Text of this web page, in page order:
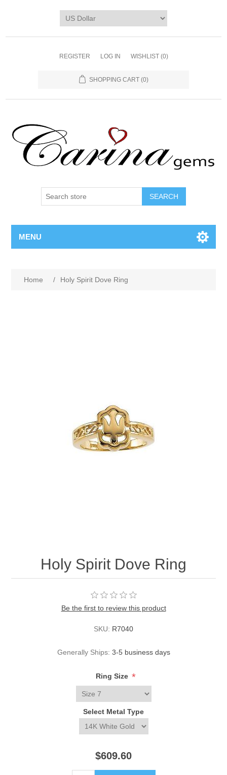
REGISTER LOG IN WISHLIST (0)
SHOPPING CART (0)
SEARCH
MENU
Home / Holy Spirit Dove Ring
Holy Spirit Dove Ring
Be the first to review this product
SKU: R7040
Generally Ships: 3-5 business days
Ring Size *
Select Metal Type
$609.60